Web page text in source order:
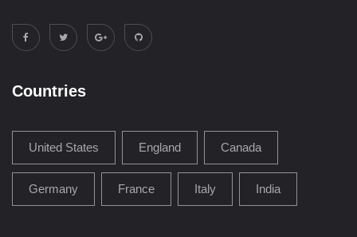
Countries
United States England Canada
Germany France Italy India